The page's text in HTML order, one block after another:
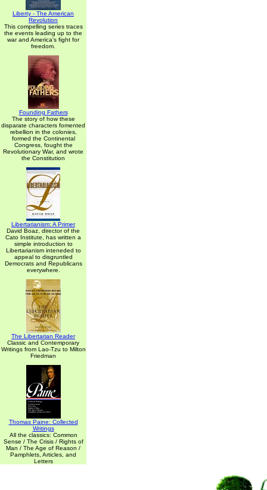
Liberty - The American
Revolution
This compelling series traces
the events leading up to the
war and America's fight for
freedom.
Founding Fathers
The story of how these
disparate characters fomented
rebellion in the colonies,
formed the Continental
Congress, fought the
Revolutionary War, and wrote
the Constitution
Libertarianism: A Primer
David Boaz, director of the
Cato Institute, has written a
simple introduction to
Libertarianism inteneded to
appeal to disgruntled
Democrats and Republicans
everywhere.
The Libertarian Reader
Classic and Contemporary
Writings from Lao-Tzu to Milton
Friedman
Thomas Paine: Collected
Writings
All the classics: Common
Sense / The Crisis / Rights of
Man / The Age of Reason /
Pamphlets, Articles, and
Letters